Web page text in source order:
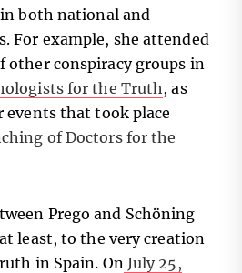
both national and
For example, she attended
other conspiracy groups in
for the Truth, as
events that took place
of Doctors for the
Prego and Schöning
least, to the very creation
in Spain. On July 25,